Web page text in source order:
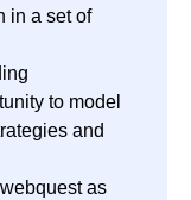
in a set of
to model
and
as